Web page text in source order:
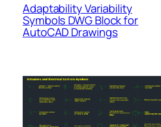
Adaptability Variability
Symbols DWG Block for
AutoCAD Drawings